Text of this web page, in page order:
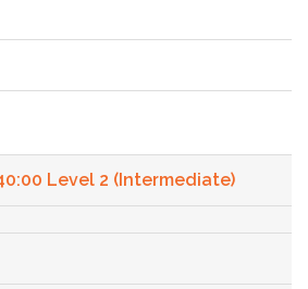
Level 2 (Intermediate)